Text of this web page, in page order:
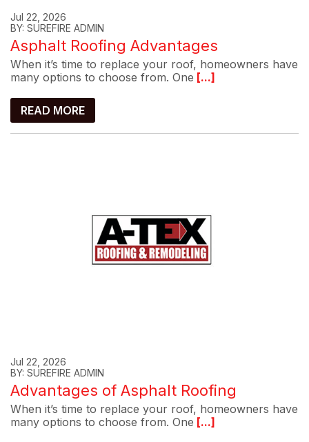
Jul 22, 2026
BY: SUREFIRE ADMIN
Asphalt Roofing Advantages
When it’s time to replace your roof, homeowners have
many options to choose from. One [...]
READ MORE
Jul 22, 2026
BY: SUREFIRE ADMIN
Advantages of Asphalt Roofing
When it’s time to replace your roof, homeowners have
many options to choose from. One [...]